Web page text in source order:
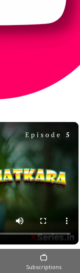
Subscriptions